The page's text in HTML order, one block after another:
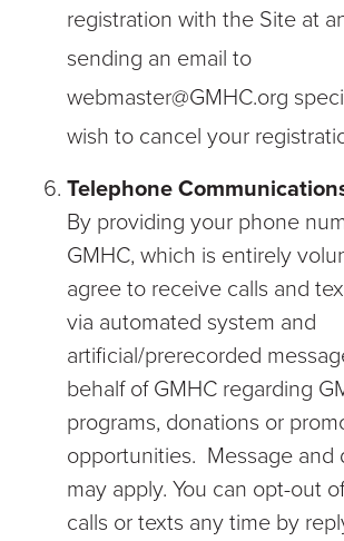
registration with the Site at
sending an email to
webmaster@GMHC.org
wish to cancel your
Telephone
By providing your phone
GMHC, which is entirely
agree to receive calls and
via automated system and
artificial/prerecorded
behalf of GMHC regarding
programs, donations or
opportunities. Message and
may apply. You can opt-out
calls or texts any time by